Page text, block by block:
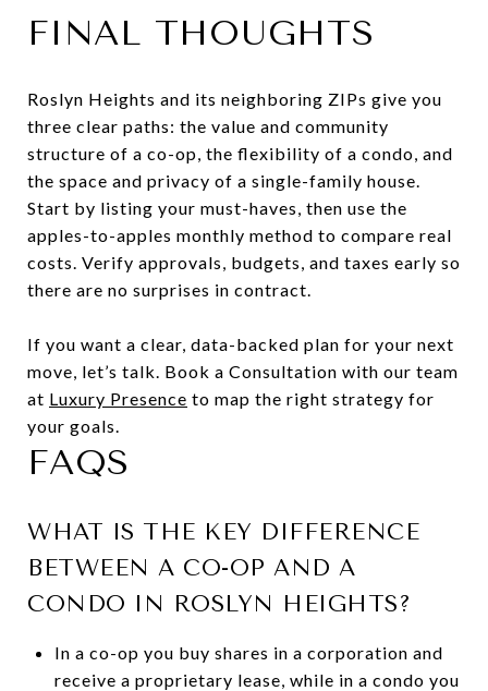
FINAL THOUGHTS
Roslyn Heights and its neighboring ZIPs give you
three clear paths: the value and community
structure of a co-op, the flexibility of a condo, and
the space and privacy of a single-family house.
Start by listing your must-haves, then use the
apples-to-apples monthly method to compare real
costs. Verify approvals, budgets, and taxes early so
there are no surprises in contract.
If you want a clear, data-backed plan for your next
move, let’s talk. Book a Consultation with our team
at Luxury Presence to map the right strategy for
your goals.
FAQS
WHAT IS THE KEY DIFFERENCE
BETWEEN A CO-OP AND A
CONDO IN ROSLYN HEIGHTS?
In a co-op you buy shares in a corporation and
receive a proprietary lease, while in a condo you